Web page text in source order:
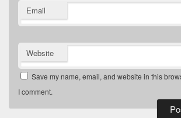
Email
Website
Save my name, email, and website in this
I comment.